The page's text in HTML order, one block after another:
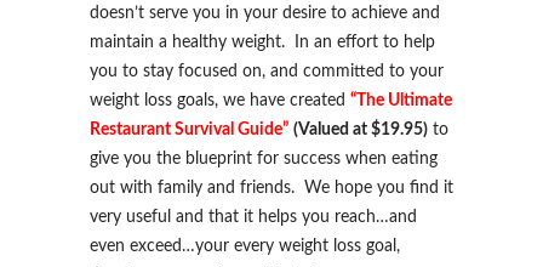
doesn’t serve you in your desire to achieve and
maintain a healthy weight. In an effort to help
you to stay focused on, and committed to your
weight loss goals, we have created “The Ultimate
Restaurant Survival Guide” (Valued at $19.95) to
give you the blueprint for success when eating
out with family and friends. We hope you find it
very useful and that it helps you reach…and
even exceed…your every weight loss goal,